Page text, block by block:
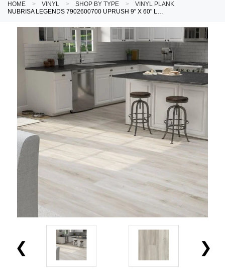
HOME VINYL SHOP BY TYPE
VINYL PLANK
NUBRISA LEGENDS 7902600700 UPRUSH 9" X 60" LUXURY VINYL PLANK